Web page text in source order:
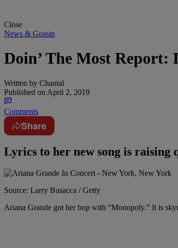
Close
News & Gossip
Doin’ The Most Report:
Written by Chantal
Published on April 2, 2019
Comments
Share
Lyrics to her new song is raising
Source: Larry Busacca / Getty
Ariana Grande got her bop with “Monopoly.” It is